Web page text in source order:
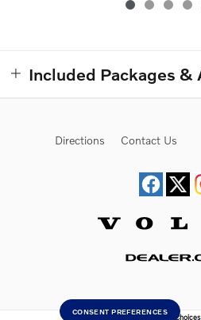
Included Packages &
Directions Contact Us
Your Privacy Choices
CONSENT PREFERENCES